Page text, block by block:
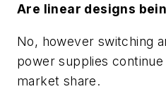
Are linear designs
No, however switching
power supplies
market share.